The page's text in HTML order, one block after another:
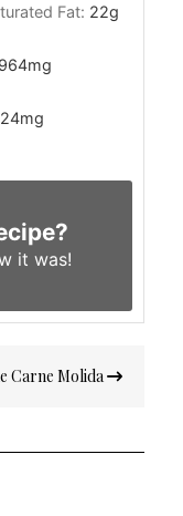
Fat: 22g
964mg
24mg
it was!
Carne Molida